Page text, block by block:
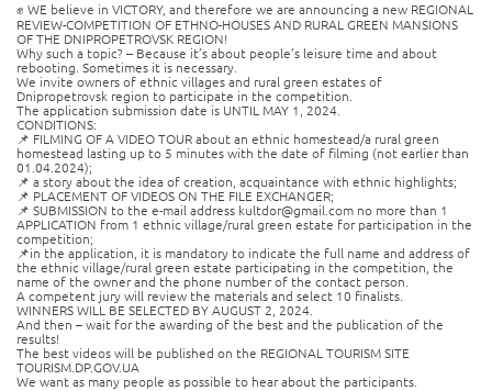
✊ WE believe in VICTORY, and therefore we are announcing a new REGIONAL
REVIEW-COMPETITION OF ETHNO-HOUSES AND RURAL GREEN MANSIONS
OF THE DNIPROPETROVSK REGION!
Why such a topic? – Because it’s about people’s leisure time and about
rebooting. Sometimes it is necessary.
We invite owners of ethnic villages and rural green estates of
Dnipropetrovsk region to participate in the competition.
The application submission date is UNTIL MAY 1, 2024.
CONDITIONS:
📌 FILMING OF A VIDEO TOUR about an ethnic homestead/a rural green
homestead lasting up to 5 minutes with the date of filming (not earlier than
01.04.2024);
📌 a story about the idea of ​​creation, acquaintance with ethnic highlights;
📌 PLACEMENT OF VIDEOS ON THE FILE EXCHANGER;
📌 SUBMISSION to the e-mail address kultdor@gmail.com no more than 1
APPLICATION from 1 ethnic village/rural green estate for participation in the
competition;
📌in the application, it is mandatory to indicate the full name and address of
the ethnic village/rural green estate participating in the competition, the
name of the owner and the phone number of the contact person.
A competent jury will review the materials and select 10 finalists.
WINNERS WILL BE SELECTED BY AUGUST 2, 2024.
And then – wait for the awarding of the best and the publication of the
results!
The best videos will be published on the REGIONAL TOURISM SITE
TOURISM.DP.GOV.UA
We want as many people as possible to hear about the participants.